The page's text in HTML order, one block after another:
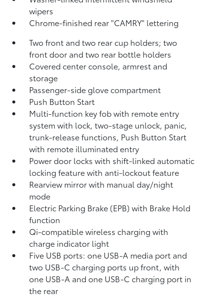
wipers
Chrome-finished rear "CAMRY" lettering
Two front and two rear cup holders; two
front door and two rear bottle holders
Covered center console, armrest and
storage
Passenger-side glove compartment
Push Button Start
Multi-function key fob with remote entry
system with lock, two-stage unlock, panic,
trunk-release functions, Push Button Start
with remote illuminated entry
Power door locks with shift-linked automatic
locking feature with anti-lockout feature
Rearview mirror with manual day/night
mode
Electric Parking Brake (EPB)with Brake Hold
function
Qi-compatible wireless charging with
charge indicator light
Five USB ports: one USB-A media port and
two USB-C charging ports up front, with
one USB-A and one USB-C charging port in
the rear